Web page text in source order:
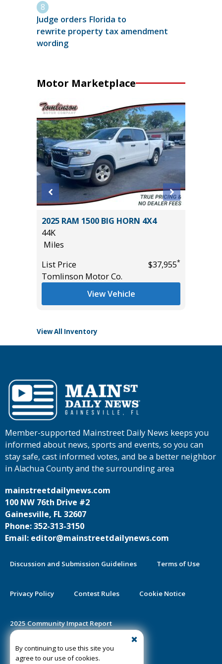
Judge orders Florida to
rewrite property tax amendment
wording
Motor Marketplace
2025 RAM 1500 BIG HORN 4X4
44K
Miles
List Price
$37,955*
Tomlinson Motor Co.
View Vehicle
View All Inventory
By continuing to use this site you
agree to our use of cookies.
Member-supported Mainstreet Daily News keeps you
informed about news, sports and events, so you can
stay safe, cast informed votes, and be a better neighbor
in Alachua County and the surrounding area
mainstreetdailynews.com
100 NW 76th Drive #2
Gainesville, FL 32607
Phone: 352-313-3150
Email: editor@mainstreetdailynews.com
Discussion and Submission Guidelines Terms of Use
Privacy Policy Contest Rules Cookie Notice
2025 Community Impact Report
Public Notice Certification